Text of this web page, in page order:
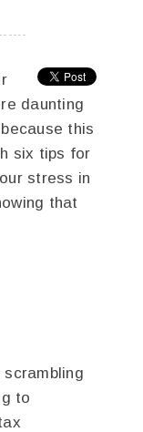
daunting
this
six tips for
stress in
that
to